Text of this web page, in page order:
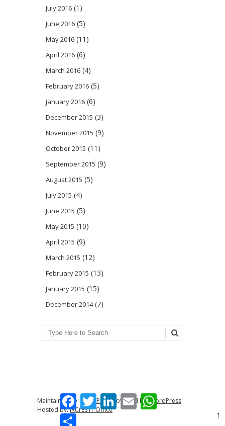
July 2016 (1)
June 2016 (5)
May 2016 (11)
April 2016 (6)
March 2016 (4)
February 2016 (5)
January 2016 (6)
December 2015 (3)
November 2015 (9)
October 2015 (11)
September 2015 (9)
August 2015 (5)
July 2015 (4)
June 2015 (5)
May 2015 (10)
April 2015 (9)
March 2015 (12)
February 2015 (13)
January 2015 (15)
December 2014(7)
Search
Maintained by: Anna PerinPowered by:WordPress
Hosted by:IRCrES IT Office ↑
FacebookTwitterLinkedInEmail WhatsApp